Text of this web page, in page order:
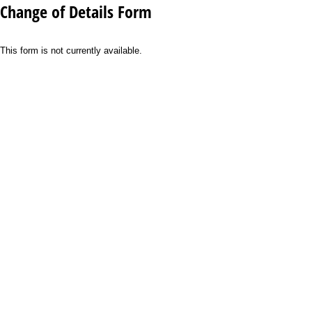
Change of Details Form
This form is not currently available.